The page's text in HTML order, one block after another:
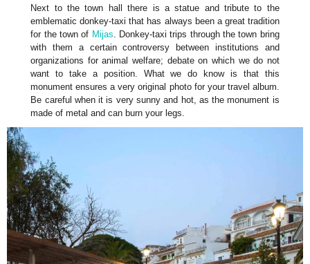
Next to the town hall there is a statue and tribute to the
emblematic donkey-taxi that has always been a great tradition
for the town of Mijas. Donkey-taxi trips through the town bring
with them a certain controversy between institutions and
organizations for animal welfare; debate on which we do not
want to take a position. What we do know is that this
monument ensures a very original photo for your travel album.
Be careful when it is very sunny and hot, as the monument is
made of metal and can burn your legs.